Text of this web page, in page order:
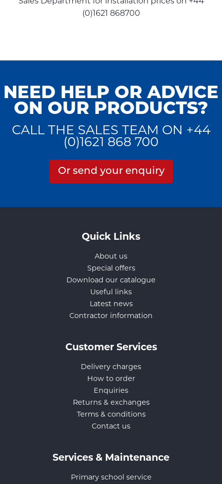
(0)1621 868700
NEED HELP OR ADVICE
ON OUR PRODUCTS?
CALL THE SALES TEAM ON +44
(0)1621 868 700
Or send your enquiry
Quick Links
About us
Special offers
Download our catalogue
Useful links
Latest news
Contractor information
Customer Services
Delivery charges
How to order
Enquiries
Returns & exchanges
Terms & conditions
Contact us
Services & Maintenance
Primary school service